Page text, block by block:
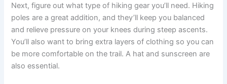
Next, figure out what type of hiking gear you’ll need. Hiking
poles are a great addition, and they’ll keep you balanced
and relieve pressure on your knees during steep ascents.
You’ll also want to bring extra layers of clothing so you can
be more comfortable on the trail. A hat and sunscreen are
also essential.